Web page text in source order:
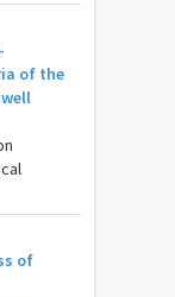
of the
of